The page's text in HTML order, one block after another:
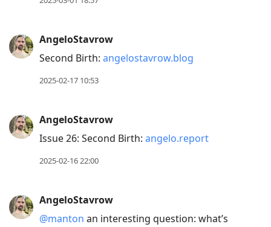
AngeloStavrow
Second Birth: angelostavrow.blog
2025-02-17 10:53
AngeloStavrow
Issue 26: Second Birth: angelo.report
2025-02-16 22:00
AngeloStavrow
@manton an interesting question: what’s